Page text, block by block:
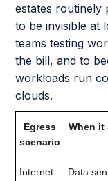
estates routinely
to be invisible at
teams testing
the bill, and to
workloads run
clouds.
Egress
scenario
When it
Internet
Data